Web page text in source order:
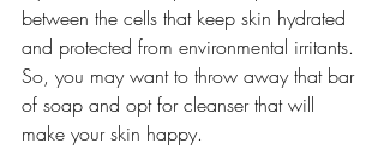
between the cells that keep skin hydrated
and protected from environmental irritants.
So, you may want to throw away that bar
of soap and opt for cleanser that will
make your skin happy.